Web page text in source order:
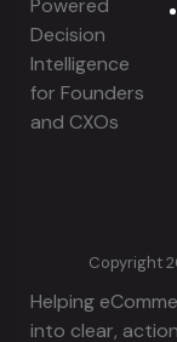
Powered
Decision
Intelligence
for Founders
and CXOs
Copyright
Helping
into clear,